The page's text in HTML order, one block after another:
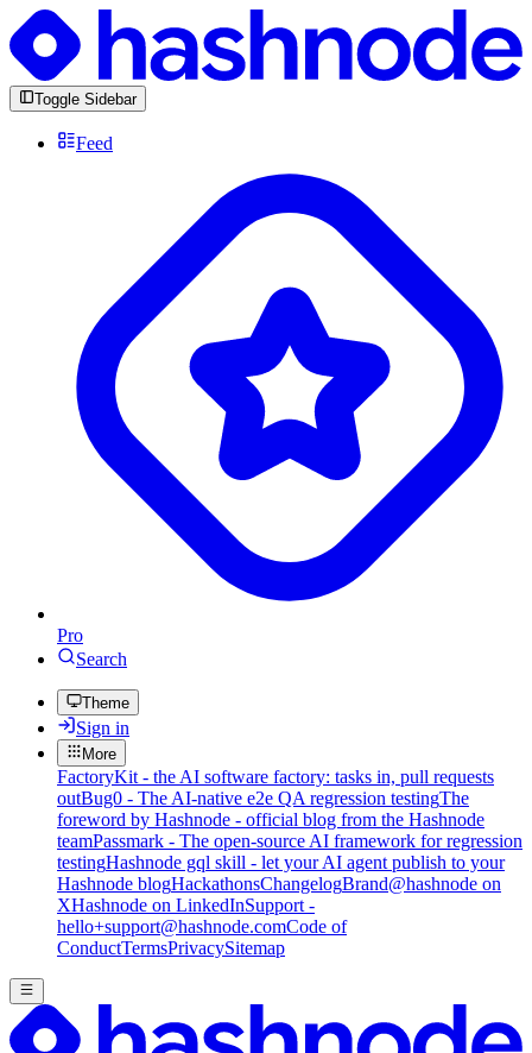
Toggle Sidebar
Feed
Pro
Search
Theme
Sign in
More
FactoryKit - the AI software factory: tasks in, pull requests
outBug0 - The AI-native e2e QA regression testingThe
foreword by Hashnode - official blog from the Hashnode
teamPassmark - The open-source AI framework for regression
testingHashnode gql skill - let your AI agent publish to your
Hashnode blogHackathonsChangelogBrand@hashnode on
XHashnode on LinkedInSupport -
hello+support@hashnode.comCode of
ConductTermsPrivacySitemap